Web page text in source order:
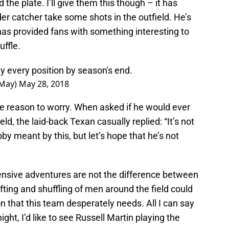
the plate. I’ll give them this though – it has
catcher take some shots in the outfield. He’s
provided fans with something interesting to
every position by season's end.
May 28, 2018
reason to worry. When asked if he would ever
the laid-back Texan casually replied: “It’s not
meant by this, but let’s hope that he’s not
adventures are not the difference between
and shuffling of men around the field could
that this team desperately needs. All I can say
I’d like to see Russell Martin playing the